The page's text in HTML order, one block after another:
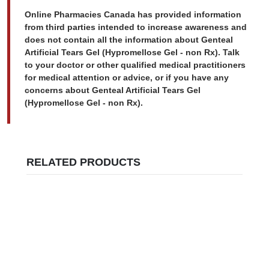
Online Pharmacies Canada has provided information
from third parties intended to increase awareness and
does not contain all the information about Genteal
Artificial Tears Gel (Hypromellose Gel - non Rx). Talk
to your doctor or other qualified medical practitioners
for medical attention or advice, or if you have any
concerns about Genteal Artificial Tears Gel
(Hypromellose Gel - non Rx).
RELATED PRODUCTS